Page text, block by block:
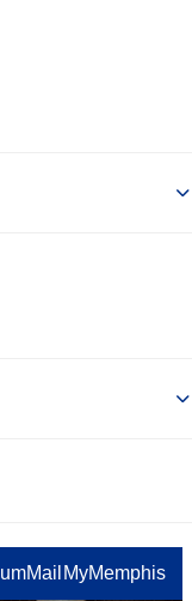
umMail MyMemphis